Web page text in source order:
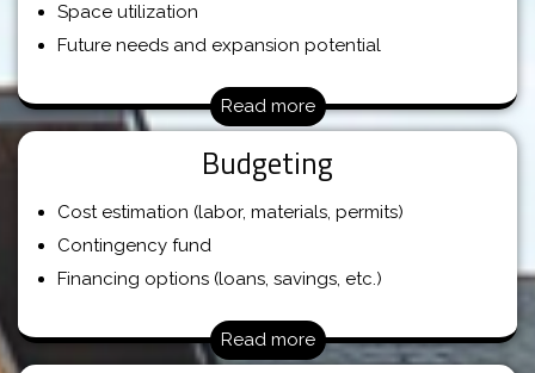
Space utilization
Future needs and expansion potential
Read more
Budgeting
Cost estimation (labor, materials, permits)
Contingency fund
Financing options (loans, savings, etc.)
Read more